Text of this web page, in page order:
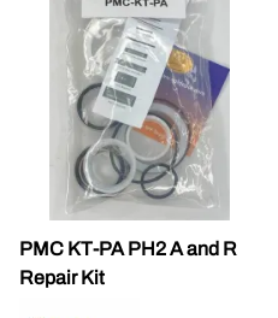
PMC KT-PA PH2 A and R
Repair Kit